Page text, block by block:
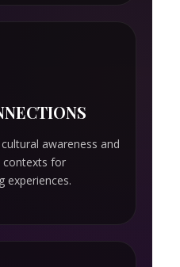
awareness and
contexts for
experiences.